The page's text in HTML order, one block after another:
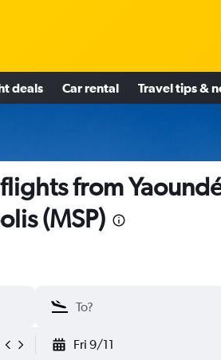
deals Car rental Travel tips &
from
(MSP)
Fri 9/11